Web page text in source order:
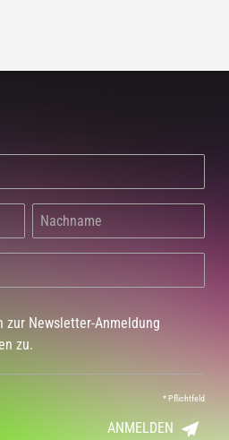
zur Newsletter-Anmeldung
zu.
*Pflichtfeld
ANMELDEN